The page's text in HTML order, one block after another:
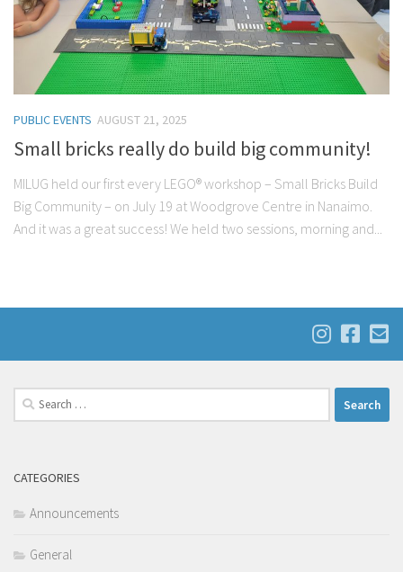
PUBLIC EVENTS AUGUST 21, 2025
Small bricks really do build big community!
MILUG held our first every LEGO® workshop – Small Bricks Build
Big Community – on July 19 at Woodgrove Centre in Nanaimo.
And it was a great success! We held two sessions, morning and...
Search
for:
CATEGORIES
Announcements
General